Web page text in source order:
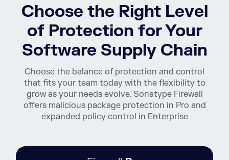
Choose the Right Level
of Protection for Your
Software Supply Chain
Choose the balance of protection and control
that fits your team today with the flexibility to
grow as your needs evolve. Sonatype Firewall
offers malicious package protection in Pro and
expanded policy control in Enterprise